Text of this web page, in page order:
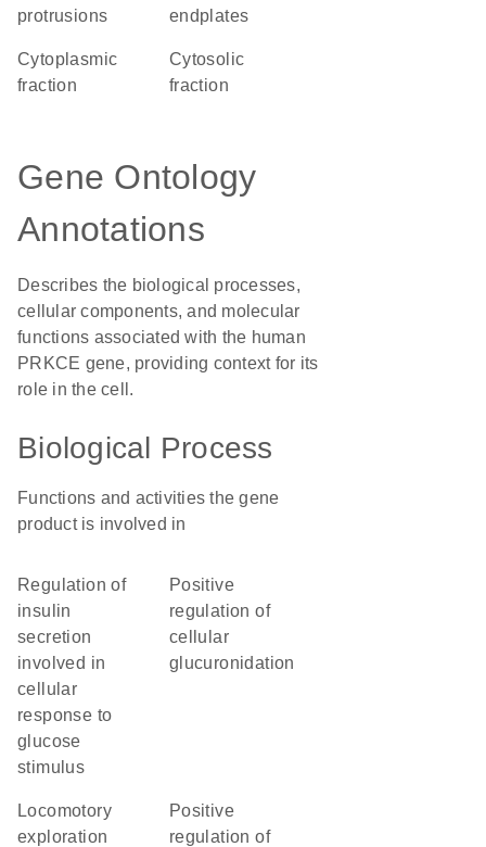
protrusions
endplates
cytoplasmic
fraction
cytosolic
fraction
Gene Ontology
Annotations
Describes the biological processes,
cellular components, and molecular
functions associated with the human
PRKCE gene, providing context for its
role in the cell.
Biological Process
Functions and activities the gene
product is involved in
regulation of
insulin
secretion
involved in
cellular
response to
glucose
stimulus
positive
regulation of
cellular
glucuronidation
locomotory
exploration
positive
regulation of